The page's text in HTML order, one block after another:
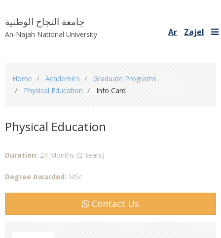
جامعة النجاح الوطنية
An-Najah National University Ar Zajel
are
Home Academics
Graduate Programs
Physical Education
Info Card
Physical Education
Duration: 24 Months (2 Years)
Degree Awarded: MSc
Contact Us